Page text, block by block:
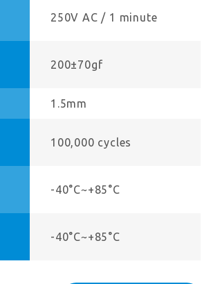
250V AC / 1 minute
200±70gf
1.5mm
100,000 cycles
-40°C~+85°C
-40°C~+85°C